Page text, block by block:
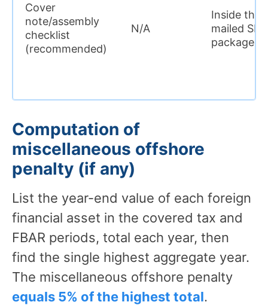
Cover
note/assembly
checklist
(recommended)
N/A
Inside the
mailed
package
Computation of
miscellaneous offshore
penalty (if any)
List the year-end value of each foreign
financial asset in the covered tax and
FBAR periods, total each year, then
find the single highest aggregate year.
The miscellaneous offshore penalty
equals 5% of the highest total.